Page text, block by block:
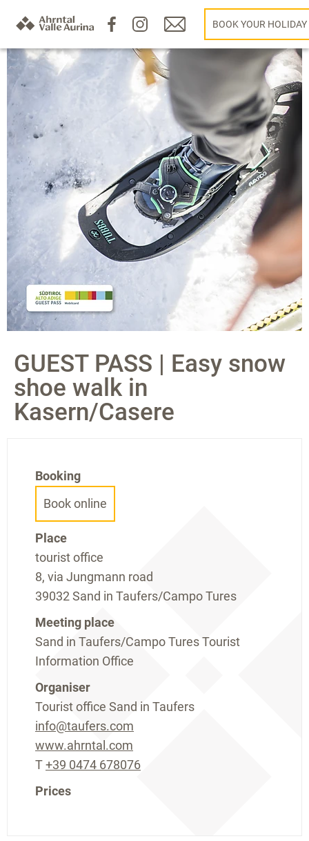
BOOK YOUR HOLIDAY
GUEST PASS | Easy snow
shoe walk in
Kasern/Casere
Booking
Book online
Place
tourist office
8, via Jungmann road
39032 Sand in Taufers/Campo Tures
Meeting place
Sand in Taufers/Campo Tures Tourist
Information Office
Organiser
Tourist office Sand in Taufers
info@taufers.com
www.ahrntal.com
T+39 0474 678076
Prices